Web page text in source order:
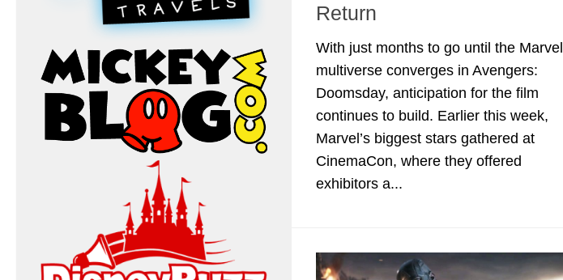
Return
With just months to go until the Marvel
multiverse converges in Avengers:
Doomsday, anticipation for the film
continues to build. Earlier this week,
Marvel’s biggest stars gathered at
CinemaCon, where they offered
exhibitors a...